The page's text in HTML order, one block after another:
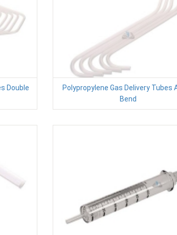
Double
Polypropylene Gas Delivery Tubes
Bend